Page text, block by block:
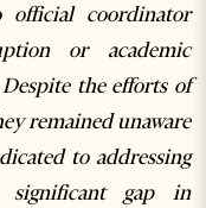
coordinator
or academic
Despite the efforts of
remained unaware
to addressing
significant gap in